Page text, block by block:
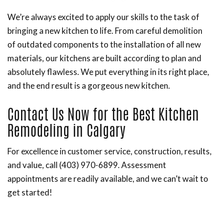
We’re always excited to apply our skills to the task of
bringing a new kitchen to life. From careful demolition
of outdated components to the installation of all new
materials, our kitchens are built according to plan and
absolutely flawless. We put everything in its right place,
and the end result is a gorgeous new kitchen.
Contact Us Now for the Best Kitchen
Remodeling in Calgary
For excellence in customer service, construction, results,
and value, call (403) 970-6899. Assessment
appointments are readily available, and we can’t wait to
get started!